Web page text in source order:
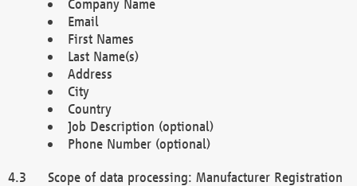
Company Name
Email
First Names
Last Name(s)
Address
City
Country
Job Description (optional)
Phone Number (optional)
Scope of data processing: Manufacturer Registration